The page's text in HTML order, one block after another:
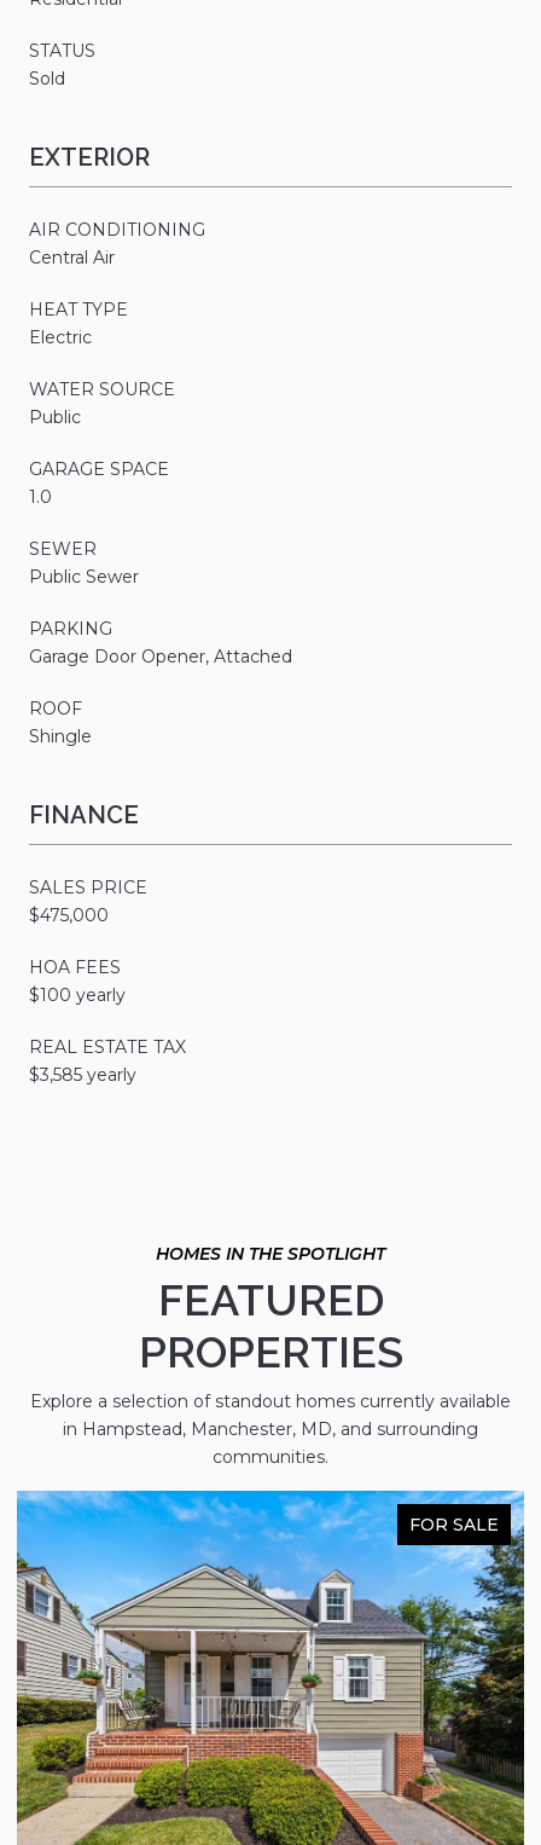
STATUS
Sold
EXTERIOR
AIR CONDITIONING
Central Air
HEAT TYPE
Electric
WATER SOURCE
Public
GARAGE SPACE
1.0
SEWER
Public Sewer
PARKING
Garage Door Opener, Attached
ROOF
Shingle
FINANCE
SALES PRICE
$475,000
HOA FEES
$100 yearly
REAL ESTATE TAX
$3,585 yearly
FEATURED
PROPERTIES
Explore a selection of standout homes currently available
in Hampstead, Manchester, MD, and surrounding
communities.
FOR SALE